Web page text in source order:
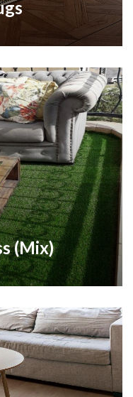
(Mix)